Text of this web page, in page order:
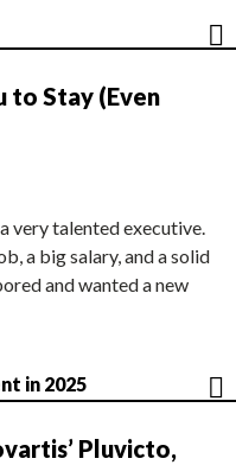
to Stay (Even
very talented executive.
a big salary, and a solid
and wanted a new
in 2025
Pluvicto,